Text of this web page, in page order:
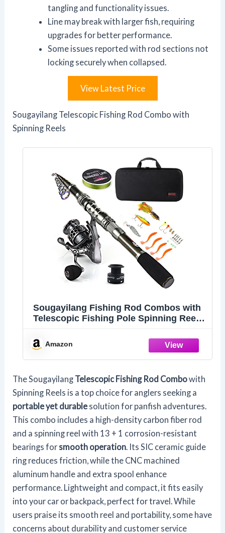
tangling and functionality issues.
Line may break with larger fish, requiring
upgrades for better performance.
Some issues reported with rod sections not
locking securely when collapsed.
View Latest Price
Sougayilang Telescopic Fishing Rod Combo with
Spinning Reels
Sougayilang Fishing Rod Combos with
Telescopic Fishing Pole Spinning Reels
Freshwater Fishing-1.8M/5.91FT
Amazon
The Sougayilang Telescopic Fishing Rod Combowith
Spinning Reels is a top choice for anglers seeking a
portable yet durable solution for panfish adventures.
This combo includes a high-density carbon fiber rod
and a spinning reel with 13 + 1 corrosion-resistant
bearings forsmooth operation. Its SIC ceramic guide
ring reduces friction, while the CNC machined
aluminum handle and extra spool enhance
performance. Lightweight and compact, it fits easily
into your car or backpack, perfect for travel. While
users praise its smooth reel and portability, some have
concerns about durability and customer service